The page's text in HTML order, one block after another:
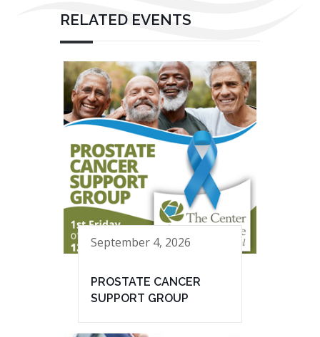
RELATED EVENTS
September 4, 2026
PROSTATE CANCER
SUPPORT GROUP